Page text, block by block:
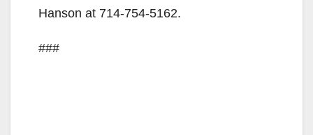
Hanson at 714-754-5162.
###